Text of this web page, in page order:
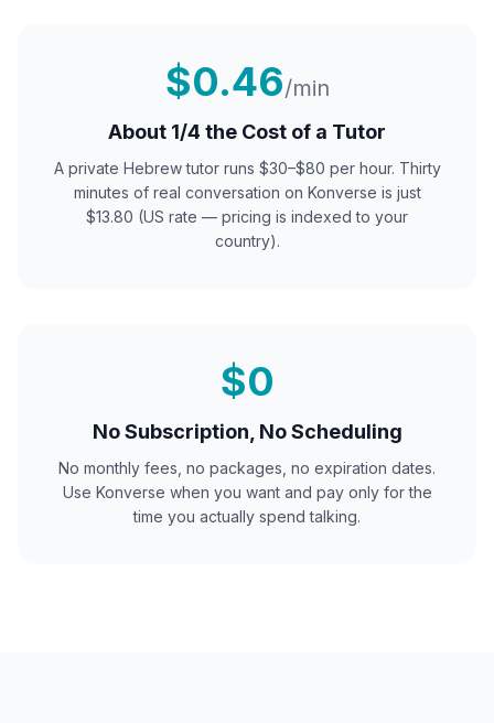
$0.46/min
About 1/4 the Cost of a Tutor
A private Hebrewtutor runs $30–$80 per hour. Thirty
minutes of real conversation on Konverse is just
$13.80 (US rate — pricing is indexed to your
country).
$0
No Subscription, No Scheduling
No monthly fees, no packages, no expiration dates.
Use Konverse when you want and pay only for the
time you actually spend talking.